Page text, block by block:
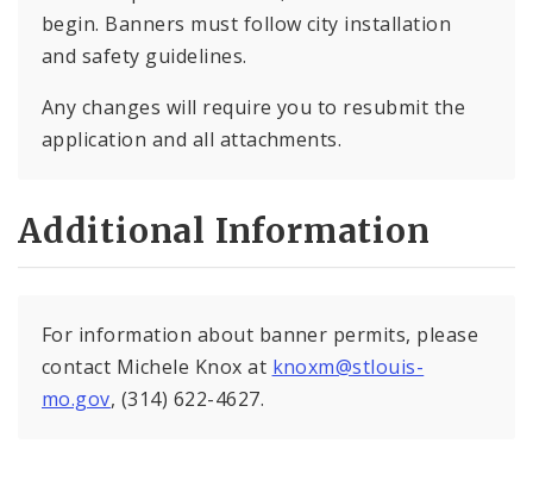
begin. Banners must follow city installation
and safety guidelines.
Any changes will require you to resubmit the
application and all attachments.
Additional Information
For information about banner permits, please
contact Michele Knox at knoxm@stlouis-
mo.gov, (314) 622-4627.